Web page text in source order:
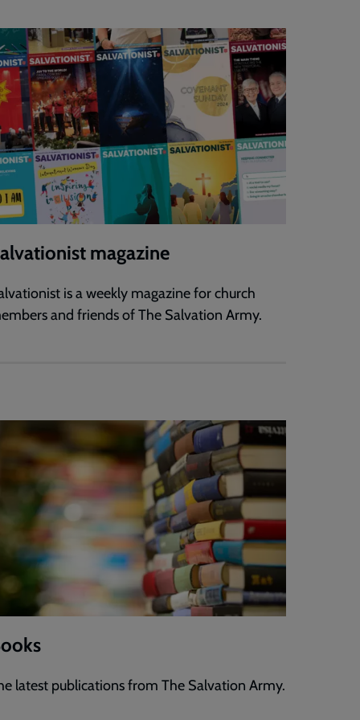
magazine
is a weekly magazine for church
and friends of The Salvation Army.
latest publications from The Salvation Army.